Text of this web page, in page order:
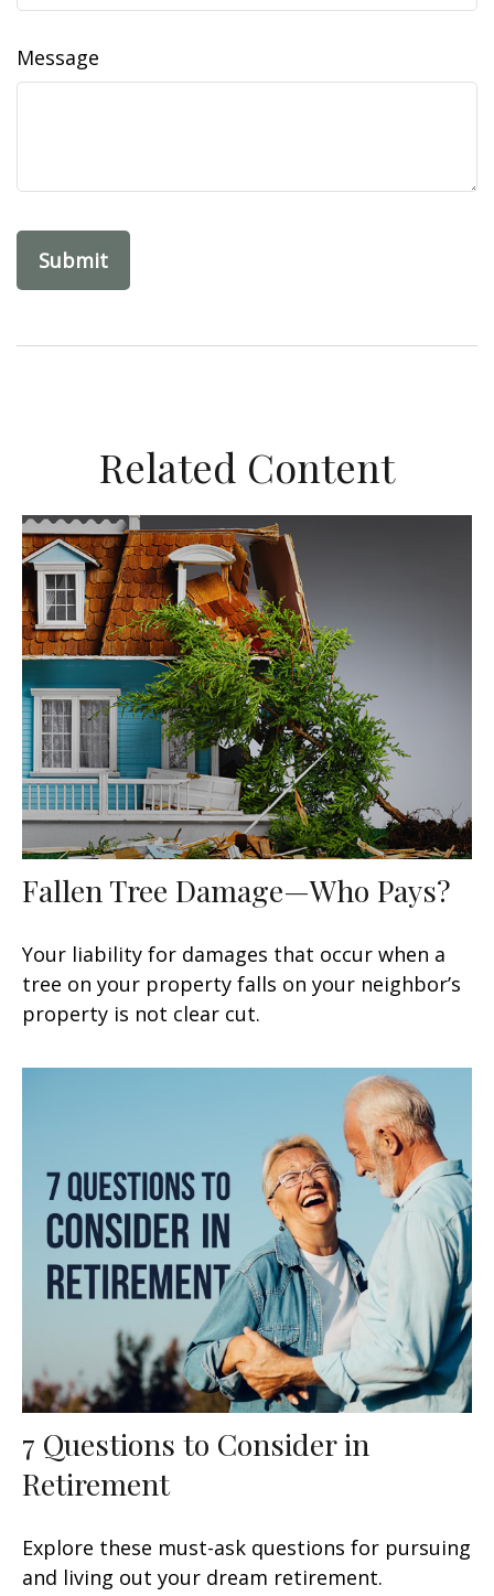
Message
Related Content
Fallen Tree Damage—Who Pays?
Your liability for damages that occur when a
tree on your property falls on your neighbor’s
property is not clear cut.
7 Questions to Consider in
Retirement
Explore these must-ask questions for pursuing
and living out your dream retirement.